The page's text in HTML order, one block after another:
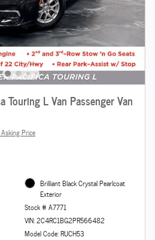
L Van Passenger Van
Price
Brilliant Black Crystal Pearlcoat
Exterior
Stock # A7771
VIN: 2C4RC1BG2PR566482
Model Code: RUCH53